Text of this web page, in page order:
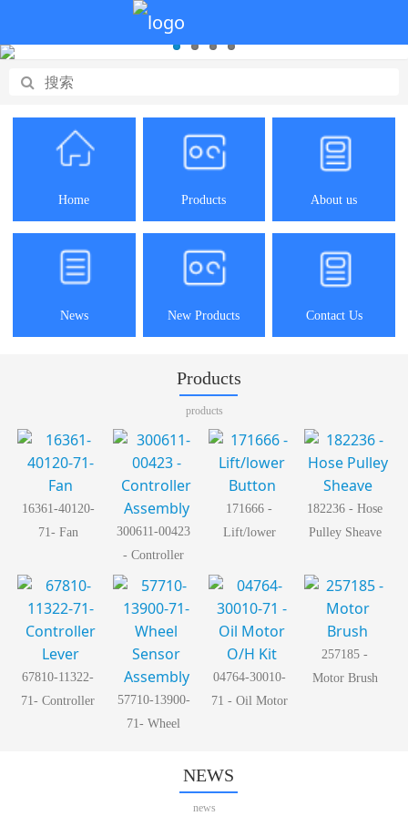
Home Products About us
News New Products Contact Us
Products
products
16361-40120-
71- Fan
300611-00423
- Controller
Assembly
171666 -
Lift/lower
182236 - Hose
Pulley Sheave
67810-11322-
71- Controller
57710-13900-
71- Wheel
04764-30010-
71 - Oil Motor
257185 -
Motor Brush
NEWS
news